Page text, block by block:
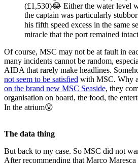
(£1,530)😂 Either the water level
the captain was particularly
his fifth speed excess in the same
miracle that the port remained
Of course, MSC may not be at fault in
many incidents cannot be random,
AIDA that rarely make headlines.
not seem to be satisfied with MSC. Why
on the brand new MSC Seaside, they
organisation on board, the food, the
In the atrium😮
The data thing
But back to my case. So MSC did not
After recommending that Marco